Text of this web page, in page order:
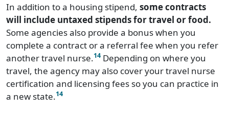
In addition to a housing stipend, some contracts
will include untaxed stipends for travel or food.
Some agencies also provide a bonus when you
complete a contract or a referral fee when you refer
another travel nurse.14 Depending on where you
travel, the agency may also cover your travel nurse
certification and licensing fees so you can practice in
a new state.14